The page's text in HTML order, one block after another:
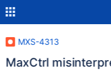
MXS-4313
MaxCtrl